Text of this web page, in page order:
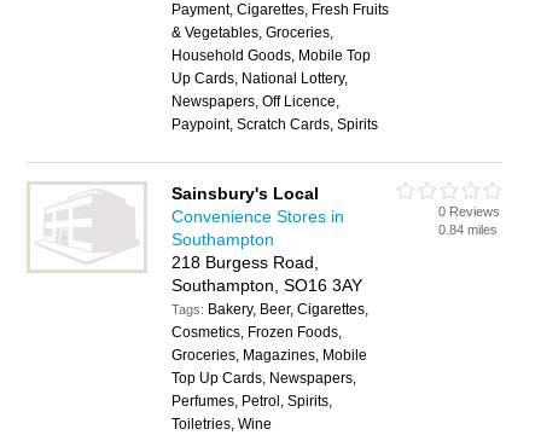
Payment, Cigarettes, Fresh Fruits
& Vegetables, Groceries,
Household Goods, Mobile Top
Up Cards, National Lottery,
Newspapers, Off Licence,
Paypoint, Scratch Cards, Spirits
Sainsbury's Local
Convenience Stores in
Southampton
218 Burgess Road,
Southampton, SO16 3AY
Tags: Bakery, Beer, Cigarettes,
Cosmetics, Frozen Foods,
Groceries, Magazines, Mobile
Top Up Cards, Newspapers,
Perfumes, Petrol, Spirits,
Toiletries, Wine
0 Reviews
0.84 miles